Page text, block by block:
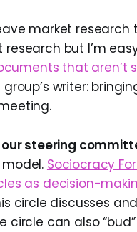
market
but I’m
that aren’t
writer:
steering
Sociocracy
as decision-
circle discusses
circle can also